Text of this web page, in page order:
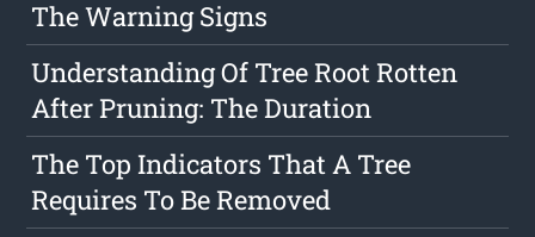
The Warning Signs
Understanding Of Tree Root Rotten
After Pruning: The Duration
The Top Indicators That A Tree
Requires To Be Removed